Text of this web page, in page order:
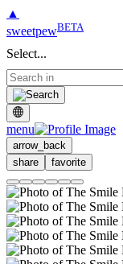
▲
sweetpewBETA
Select...
menu
arrow_back
share
favorite